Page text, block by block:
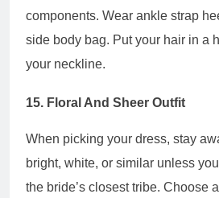
components. Wear ankle strap
side body bag. Put your hair in a
your neckline.
15. Floral And Sheer Outfit
When picking your dress, stay
bright, white, or similar unless
the bride’s closest tribe. Choose